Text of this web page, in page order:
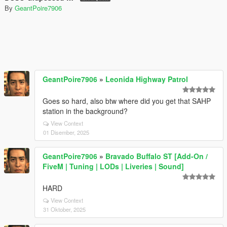
By GeantPoire7906
GeantPoire7906 » Leonida Highway Patrol
Goes so hard, also btw where did you get that SAHP
station in the background?
View Context
01 Disember, 2025
GeantPoire7906 » Bravado Buffalo ST [Add-On /
FiveM | Tuning | LODs | Liveries | Sound]
HARD
View Context
31 Oktober, 2025